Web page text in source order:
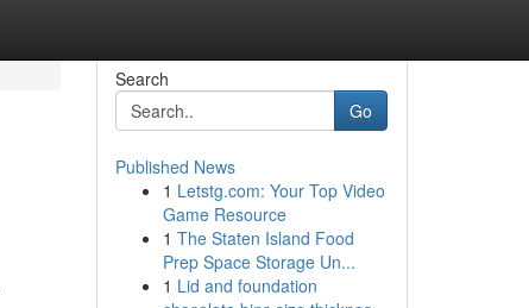
Search
Go
Published News
1 Letstg.com: Your Top Video
Game Resource
1 The Staten Island Food
Prep Space Storage Un...
1 Lid and foundation